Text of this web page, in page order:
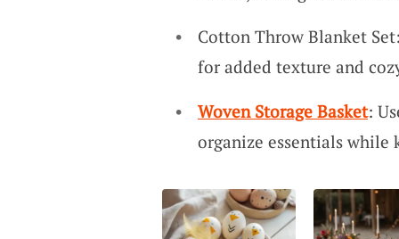
Cotton Throw Blanket
for added texture and
Woven Storage Basket:
organize essentials while